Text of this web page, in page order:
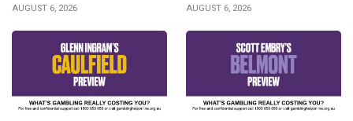
AUGUST 6, 2026 AUGUST 6, 2026